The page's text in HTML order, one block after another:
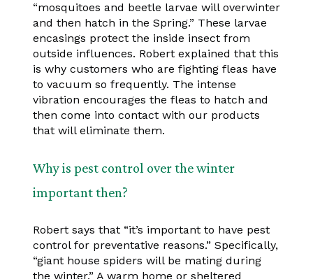
“mosquitoes and beetle larvae will overwinter
and then hatch in the Spring.” These larvae
encasings protect the inside insect from
outside influences. Robert explained that this
is why customers who are fighting fleas have
to vacuum so frequently. The intense
vibration encourages the fleas to hatch and
then come into contact with our products
that will eliminate them.
Why is pest control over the winter
important then?
Robert says that “it’s important to have pest
control for preventative reasons.” Specifically,
“giant house spiders will be mating during
the winter.” A warm home or sheltered